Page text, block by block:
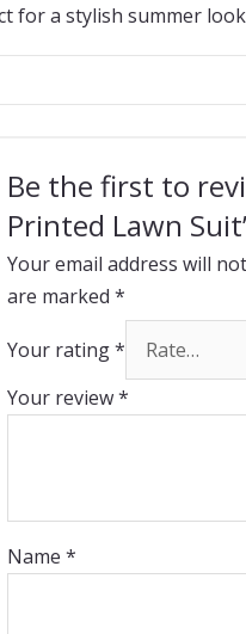
for a stylish summer
Be the first to
Printed Lawn
Your email address will
are marked *
Your rating*
Your review*
Name *